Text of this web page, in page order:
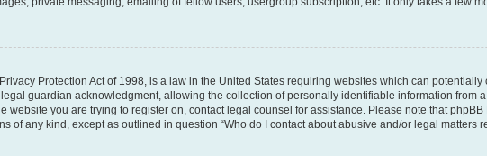
Protection Act of 1998, is a law in the United States requiring websites which can
guardian acknowledgment, allowing the collection of personally identifiable information from
website you are trying to register on, contact legal counsel for assistance. Please note that
of any kind, except as outlined in question “Who do I contact about abusive and/or legal matters